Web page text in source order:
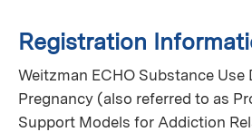
Registration
Weitzman ECHO Substance Use
Pregnancy (also referred to as
Support Models for Addiction